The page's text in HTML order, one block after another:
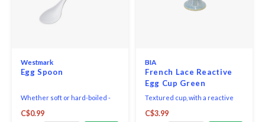
Westmark
Egg Spoon
Whether soft or hard-boiled -
with the Westmark plastic egg
spoons you enjoy the perfect
C$0.99
BIA
French Lace Reactive
Egg Cup Green
Textured cup, with a reactive
glaze finish results in
distinctive markings making
C$3.99